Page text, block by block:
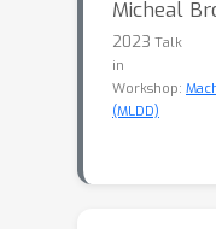
Micheal
2023 Talk
in
Workshop:
(MLDD)